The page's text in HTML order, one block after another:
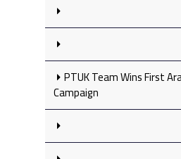
PTUK Team Wins First
Campaign